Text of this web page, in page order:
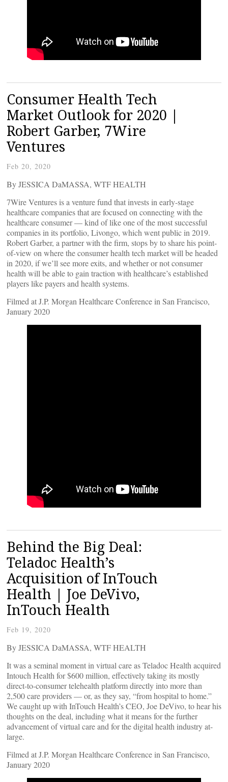
Consumer Health Tech
Market Outlook for 2020 |
Robert Garber, 7Wire
Ventures
Feb 20, 2020
By JESSICA DaMASSA, WTF HEALTH
7Wire Ventures is a venture fund that invests in early-stage
healthcare companies that are focused on connecting with the
healthcare consumer — kind of like one of the most successful
companies in its portfolio, Livongo, which went public in 2019.
Robert Garber, a partner with the firm, stops by to share his point-
of-view on where the consumer health tech market will be headed
in 2020, if we’ll see more exits, and whether or not consumer
health will be able to gain traction with healthcare’s established
players like payers and health systems.
Filmed at J.P. Morgan Healthcare Conference in San Francisco,
January 2020
Behind the Big Deal:
Teladoc Health’s
Acquisition of InTouch
Health | Joe DeVivo,
InTouch Health
Feb 19, 2020
By JESSICA DaMASSA, WTF HEALTH
It was a seminal moment in virtual care as Teladoc Health acquired
Intouch Health for $600 million, effectively taking its mostly
direct-to-consumer telehealth platform directly into more than
2,500 care providers — or, as they say, “from hospital to home.”
We caught up with InTouch Health’s CEO, Joe DeVivo, to hear his
thoughts on the deal, including what it means for the further
advancement of virtual care and for the digital health industry at-
large.
Filmed at J.P. Morgan Healthcare Conference in San Francisco,
January 2020